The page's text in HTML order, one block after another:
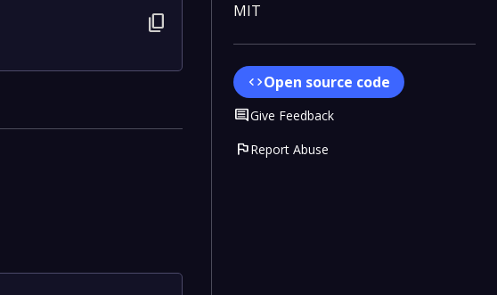
content_copy
MIT
codeOpen source code
CommentGive Feedback
flagReport Abuse